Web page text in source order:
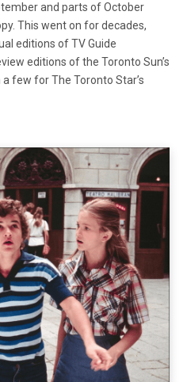
and parts of October
This went on for decades,
editions of TV Guide
editions of the Toronto Sun’s
few for The Toronto Star’s